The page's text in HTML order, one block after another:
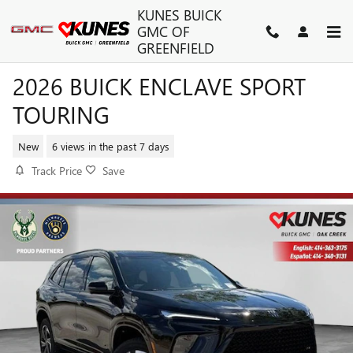
KUNES BUICK
GMC OF
GREENFIELD
2026 BUICK ENCLAVE SPORT
TOURING
New 6 views in the past 7 days
Track Price Save